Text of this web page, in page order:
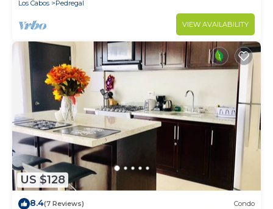
Los Cabos Pedregal
VIEW AVAILABILITY
US $128
8.4(7 Reviews) Condo